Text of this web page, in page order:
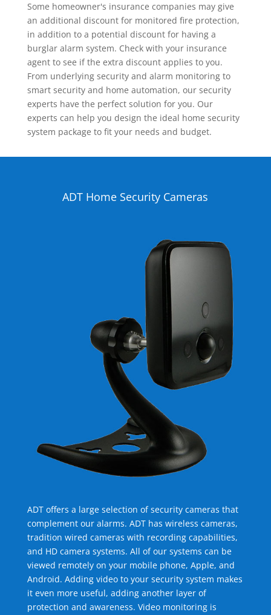
Some homeowner's insurance companies may give
an additional discount for monitored fire protection,
in addition to a potential discount for having a
burglar alarm system. Check with your insurance
agent to see if the extra discount applies to you.
From underlying security and alarm monitoring to
smart security and home automation, our security
experts have the perfect solution for you. Our
experts can help you design the ideal home security
system package to fit your needs and budget.
ADT Home Security Cameras
ADT offers a large selection of security cameras that
complement our alarms. ADT has wireless cameras,
tradition wired cameras with recording capabilities,
and HD camera systems. All of our systems can be
viewed remotely on your mobile phone, Apple, and
Android. Adding video to your security system makes
it even more useful, adding another layer of
protection and awareness. Video monitoring is